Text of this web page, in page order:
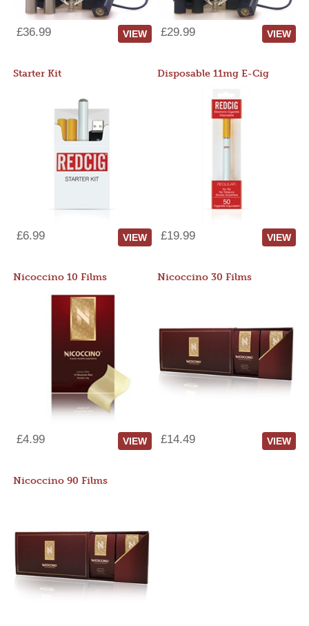
£36.99 VIEW £29.99 VIEW
Starter Kit
£6.99 VIEW
Disposable 11mg E-Cig
£19.99 VIEW
Nicoccino 10 Films
£4.99 VIEW
Nicoccino 30 Films
£14.49 VIEW
Nicoccino 90 Films